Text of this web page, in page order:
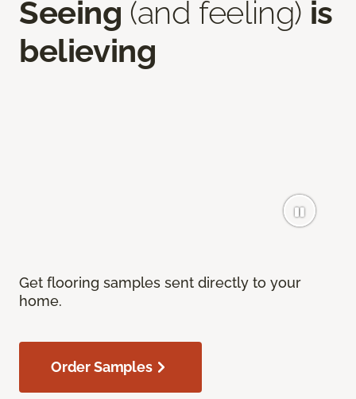
Seeing (and feeling) is
believing
Get flooring samples sent directly to your
home.
Order Samples